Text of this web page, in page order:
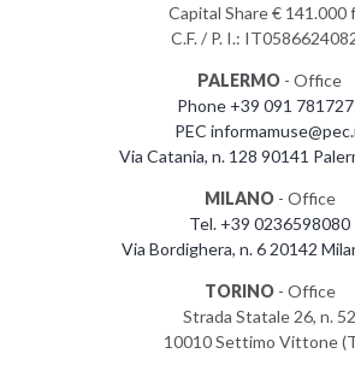
Capital Share € 141.000
C.F. / P. I.:
PALERMO - Office
Phone +39 091
PEC
Via Catania, n. 128 90141
MILANO- Office
Tel. +39 0236598080
Via Bordighera, n. 6 20142
TORINO- Office
Strada Statale 26, n. 52
10010 Settimo Vittone